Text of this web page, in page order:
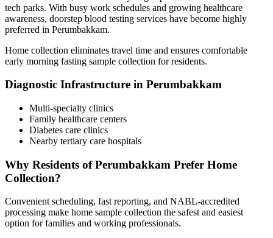
tech parks. With busy work schedules and growing healthcare
awareness, doorstep blood testing services have become highly
preferred in Perumbakkam.
Home collection eliminates travel time and ensures comfortable
early morning fasting sample collection for residents.
Diagnostic Infrastructure in Perumbakkam
Multi-specialty clinics
Family healthcare centers
Diabetes care clinics
Nearby tertiary care hospitals
Why Residents of Perumbakkam Prefer Home
Collection?
Convenient scheduling, fast reporting, and NABL-accredited
processing make home sample collection the safest and easiest
option for families and working professionals.